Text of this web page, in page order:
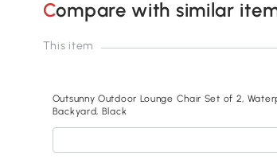
Compare with similar
This item
Outsunny Outdoor Lounge Chair Set of 2,
Backyard, Black